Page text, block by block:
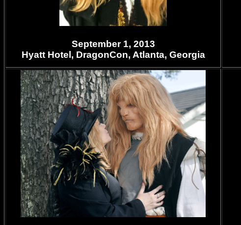
September 1, 2013
Hyatt Hotel, DragonCon, Atlanta, Georgia